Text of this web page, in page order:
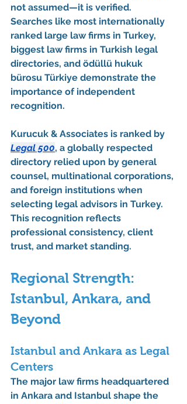
not assumed—it is verified.
Searches like most internationally
ranked large law firms in Turkey,
biggest law firms in Turkish legal
directories, and ödüllü hukuk
bürosu Türkiye demonstrate the
importance of independent
recognition.
Kurucuk & Associates is ranked by
Legal 500, a globally respected
directory relied upon by general
counsel, multinational corporations,
and foreign institutions when
selecting legal advisors in Turkey.
This recognition reflects
professional consistency, client
trust, and market standing.
Regional Strength:
Istanbul, Ankara, and
Beyond
Istanbul and Ankara as Legal
Centers
The major law firms headquartered
in Ankara and Istanbul shape the